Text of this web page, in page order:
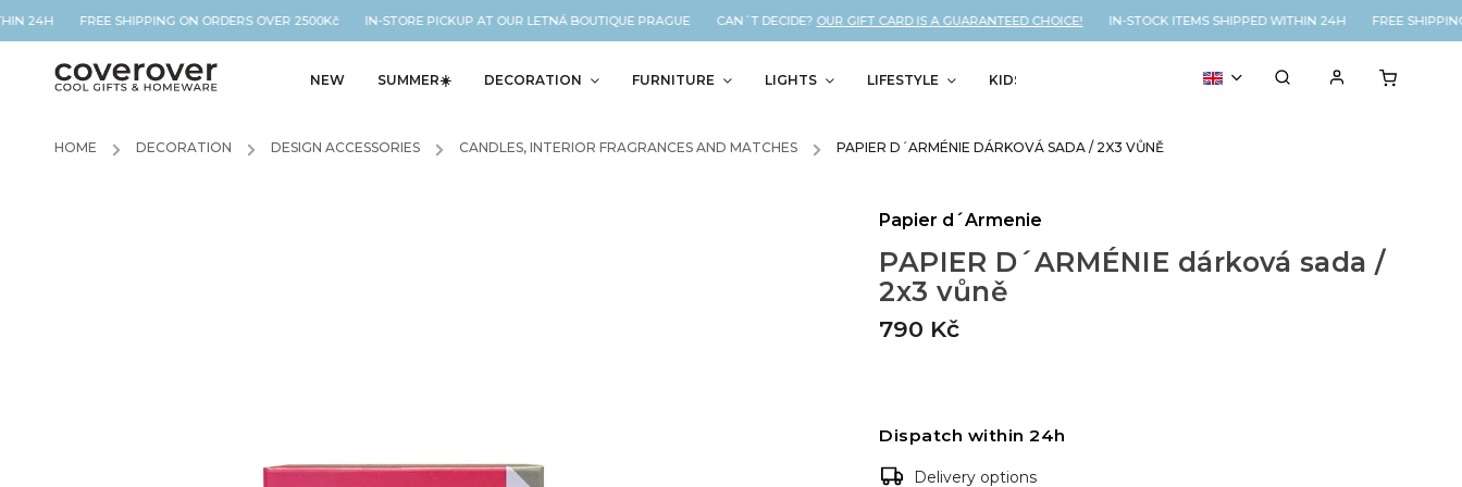
24H FREE SHIPPING ON ORDERS OVER 2500Kč IN-STORE PICKUP AT OUR LETNÁ BOUTIQUE PRAGUE CAN´T DECIDE?OUR GIFT CARD IS A GUARANTEED CHOICE! IN-STOCK ITEMS SHIPPED WITHIN 24H FREE
NEW SUMMER☀️ DECORATION FURNITURE LIGHTS LIFESTYLE KIDS % SALE
HOME / DECORATION / DESIGN ACCESSORIES / CANDLES, INTERIOR FRAGRANCES AND MATCHES / PAPIER D´ARMÉNIE DÁRKOVÁ SADA / 2X3 VŮNĚ
PAPIER D´ARMÉNIE dárková sada /
2x3 vůně
790 Kč
Papier d´Armenie
Dispatch within 24h
Delivery options